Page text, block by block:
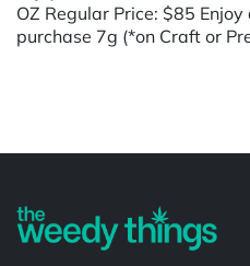
OZ Regular Price: $85
purchase 7g (*on Craft or